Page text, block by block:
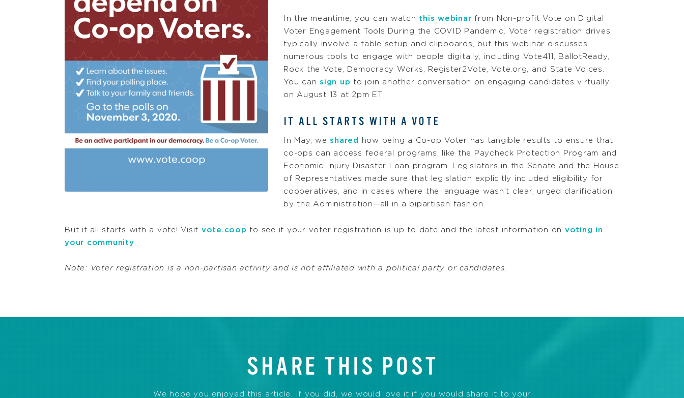
In the meantime, you can watch this webinar from Non-profit Vote on Digital
Voter Engagement Tools During the COVID Pandemic. Voter registration drives
typically involve a table setup and clipboards, but this webinar discusses
numerous tools to engage with people digitally, including Vote411, BallotReady,
Rock the Vote, Democracy Works, Register2Vote, Vote.org, and State Voices.
You can sign up to join another conversation on engaging candidates virtually
on August 13 at 2pm ET.
IT ALL STARTS WITH A VOTE
In May, weshared
how being a Co-op Voter has tangible results to ensure that
co-ops can access federal programs, like the Paycheck Protection Program and
Economic Injury Disaster Loan program. Legislators in the Senate and the House
of Representatives made sure that legislation explicitly included eligibility for
cooperatives, and in cases where the language wasn’t clear, urged clarification
by the Administration—all in a bipartisan fashion.
But it all starts with a vote! Visit vote.coop to see if your voter registration is up to date and the latest information on voting in
your community
Note: Voter registration is a non-partisan activity and is not affiliated with a political party or candidates.
SHARE THIS POST
We hope you enjoyed this article. If you did, we would love it if you would share it to your